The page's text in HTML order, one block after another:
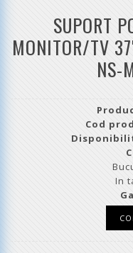
SUPORT
MONITOR/TV
NS-
Cod
In